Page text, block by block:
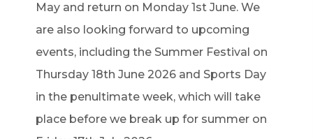
May and return on Monday 1st June. We
are also looking forward to upcoming
events, including the Summer Festival on
Thursday 18th June 2026 and Sports Day
in the penultimate week, which will take
place before we break up for summer on